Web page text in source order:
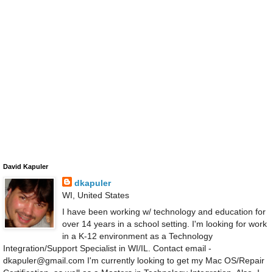
David Kapuler
dkapuler
WI, United States
I have been working w/ technology and education for
over 14 years in a school setting. I'm looking for work
in a K-12 environment as a Technology
Integration/Support Specialist in WI/IL. Contact email -
dkapuler@gmail.com I'm currently looking to get my Mac OS/Repair